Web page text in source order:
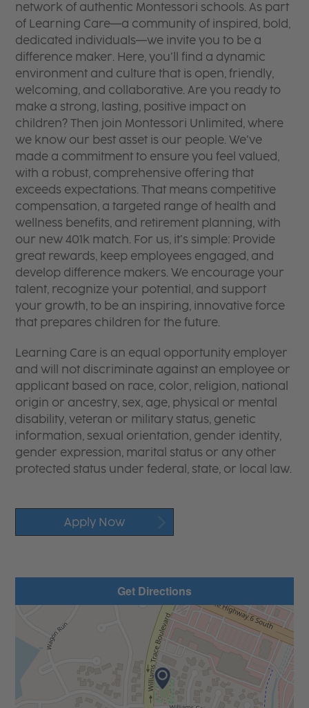
network of authentic Montessori schools. As part
of Learning Care—a community of inspired, bold,
dedicated individuals—we invite you to be a
difference maker. Here, you’ll find a dynamic
environment and culture that is open, friendly,
welcoming, and collaborative. Are you ready to
make a strong, lasting, positive impact on
children? Then join Montessori Unlimited, where
we know our best asset is our people. We’ve
made a commitment to ensure you feel valued,
with a robust, comprehensive offering that
exceeds expectations. That means competitive
compensation, a targeted range of health and
wellness benefits, and retirement planning, with
our new 401k match. For us, it’s simple: Provide
great rewards, keep employees engaged, and
develop difference makers. We encourage your
talent, recognize your potential, and support
your growth, to be an inspiring, innovative force
that prepares children for the future.
Learning Care is an equal opportunity employer
and will not discriminate against an employee or
applicant based on race, color, religion, national
origin or ancestry, sex, age, physical or mental
disability, veteran or military status, genetic
information, sexual orientation, gender identity,
gender expression, marital status or any other
protected status under federal, state, or local law.
Apply Now
Get Directions